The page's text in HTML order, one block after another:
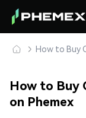
How to Buy
How to Buy
on Phemex